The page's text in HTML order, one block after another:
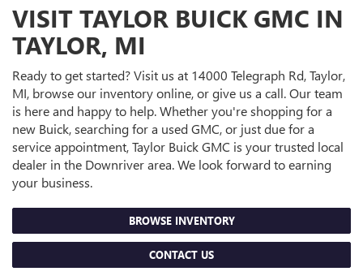
VISIT TAYLOR BUICK GMC IN
TAYLOR, MI
Ready to get started? Visit us at 14000 Telegraph Rd, Taylor,
MI, browse our inventory online, or give us a call. Our team
is here and happy to help. Whether you're shopping for a
new Buick, searching for a used GMC, or just due for a
service appointment, Taylor Buick GMC is your trusted local
dealer in the Downriver area. We look forward to earning
your business.
BROWSE INVENTORY
CONTACT US